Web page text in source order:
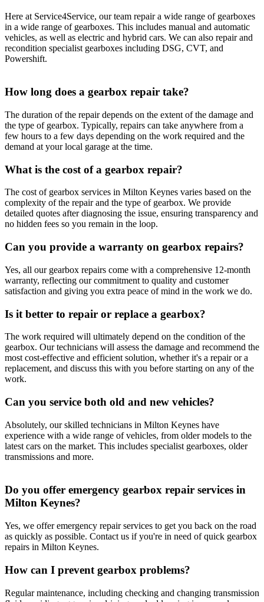
Here at Service4Service, our team repair a wide range of gearboxes
in a wide range of gearboxes. This includes manual and automatic
vehicles, as well as electric and hybrid cars. We can also repair and
recondition specialist gearboxes including DSG, CVT, and
Powershift.
How long does a gearbox repair take?
The duration of the repair depends on the extent of the damage and
the type of gearbox. Typically, repairs can take anywhere from a
few hours to a few days depending on the work required and the
demand at your local garage at the time.
What is the cost of a gearbox repair?
The cost of gearbox services in Milton Keynes varies based on the
complexity of the repair and the type of gearbox. We provide
detailed quotes after diagnosing the issue, ensuring transparency and
no hidden fees so you remain in the loop.
Can you provide a warranty on gearbox repairs?
Yes, all our gearbox repairs come with a comprehensive 12-month
warranty, reflecting our commitment to quality and customer
satisfaction and giving you extra peace of mind in the work we do.
Is it better to repair or replace a gearbox?
The work required will ultimately depend on the condition of the
gearbox. Our technicians will assess the damage and recommend the
most cost-effective and efficient solution, whether it's a repair or a
replacement, and discuss this with you before starting on any of the
work.
Can you service both old and new vehicles?
Absolutely, our skilled technicians in Milton Keynes have
experience with a wide range of vehicles, from older models to the
latest cars on the market. This includes specialist gearboxes, older
transmissions and more.
Do you offer emergency gearbox repair services in
Milton Keynes?
Yes, we offer emergency repair services to get you back on the road
as quickly as possible. Contact us if you're in need of quick gearbox
repairs in Milton Keynes.
How can I prevent gearbox problems?
Regular maintenance, including checking and changing transmission